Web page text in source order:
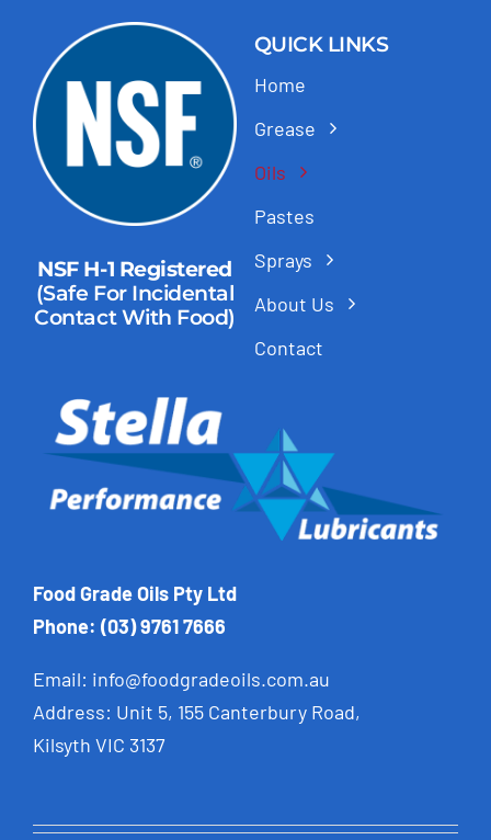
NSF H-1 Registered
(Safe For Incidental
Contact With Food)
QUICK LINKS
Home
Grease
Oils
Pastes
Sprays
About Us
Contact
Food Grade Oils Pty Ltd
Phone: (03) 9761 7666
Email: info@foodgradeoils.com.au
Address: Unit 5, 155 Canterbury Road,
Kilsyth VIC 3137